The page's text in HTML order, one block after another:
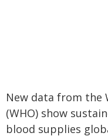
New data from the
(WHO) show
blood supplies